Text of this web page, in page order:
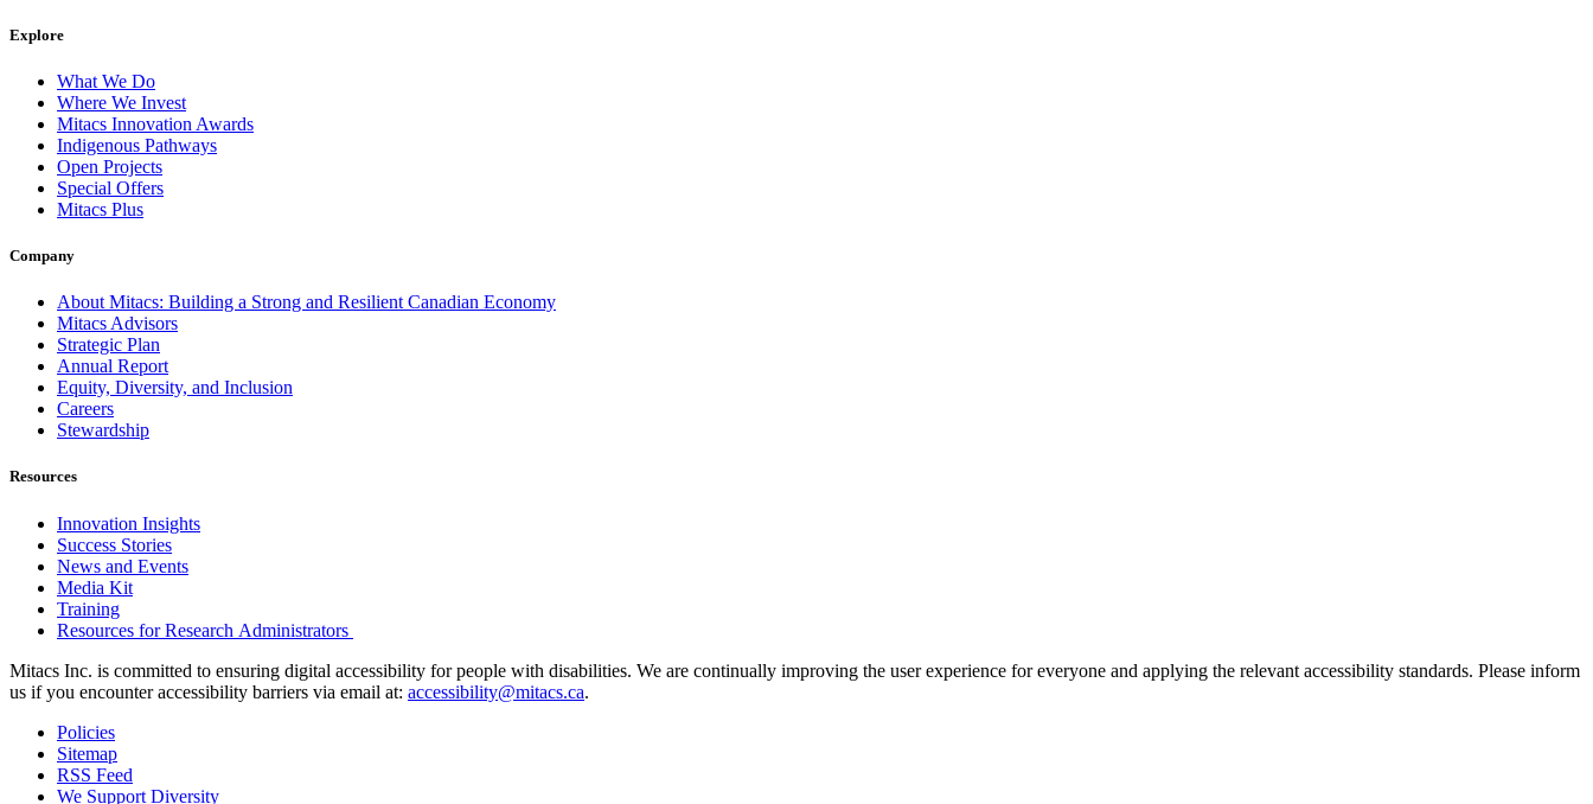
Explore
What We Do
Where We Invest
Mitacs Innovation Awards
Indigenous Pathways
Open Projects
Special Offers
Mitacs Plus
Company
About Mitacs: Building a Strong and Resilient Canadian Economy
Mitacs Advisors
Strategic Plan
Annual Report
Equity, Diversity, and Inclusion
Careers
Stewardship
Resources
Innovation Insights
Success Stories
News and Events
Media Kit
Training
Resources for Research Administrators
Mitacs Inc. is committed to ensuring digital accessibility for people with disabilities. We are continually improving the user experience for everyone and applying the relevant accessibility standards. Please inform
us if you encounter accessibility barriers via email at: accessibility@mitacs.ca.
Policies
Sitemap
RSS Feed
We Support Diversity